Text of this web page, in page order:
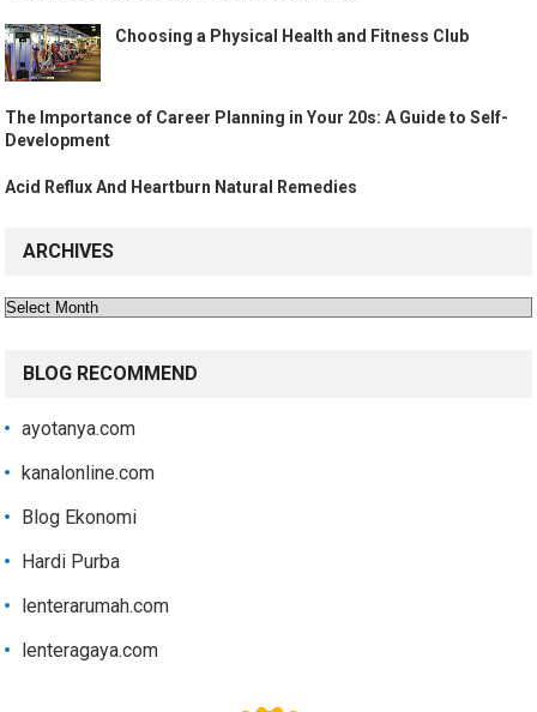
Choosing a Physical Health and Fitness Club
The Importance of Career Planning in Your 20s: A Guide to Self-
Development
Acid Reflux And Heartburn Natural Remedies
ARCHIVES
Archives
BLOG RECOMMEND
ayotanya.com
kanalonline.com
Blog Ekonomi
Hardi Purba
lenterarumah.com
lenteragaya.com